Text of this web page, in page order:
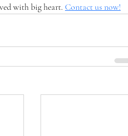
with big heart. Contact us now!